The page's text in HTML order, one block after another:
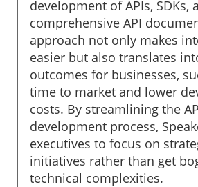
development of APIs, SDKs,
comprehensive API
approach not only makes
easier but also translates
outcomes for businesses,
time to market and lower
costs. By streamlining the
development process,
executives to focus on
initiatives rather than get
technical complexities.